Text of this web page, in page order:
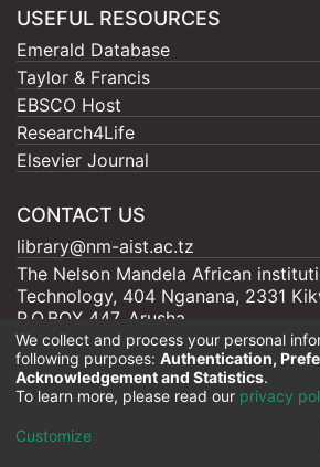
USEFUL RESOURCES
Emerald Database
Taylor & Francis
EBSCO Host
Research4Life
Elsevier Journal
CONTACT US
library@nm-aist.ac.tz
The Nelson Mandela African
Technology, 404 Nganana, 2331
P.O.BOX 447, Arusha
Nelson Mandela - AIST |
Cookie
End
We collect and process your personal
following purposes: Authentication,
Acknowledgement and Statistics.
To learn more, please read our privacy
Customize